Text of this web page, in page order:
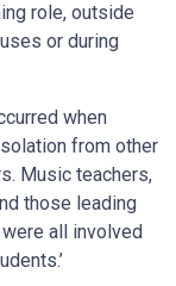
role, outside
or during
when
from other
Music teachers,
those leading
all involved